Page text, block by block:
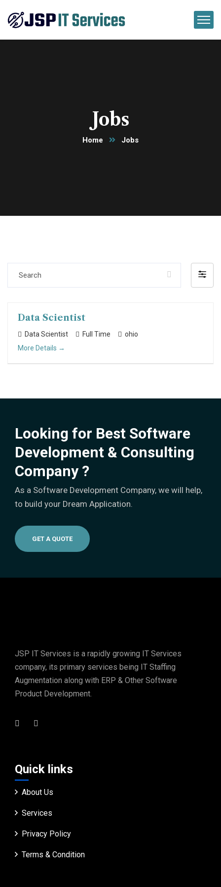
Jobs
Home Jobs
Filter
by
Data Scientist
Data Scientist Full Time
ohio
More Details
Looking for Best Software
Development & Consulting
Company ?
As a Software Development Company, we will help,
to build your Dream Application.
GET A QUOTE
JSP IT Services is a rapidly growing IT Services
company, its primary services being IT Staffing
Augmentation along with ERP & Other Software
Product Development.
Quick links
About Us
Services
Privacy Policy
Terms & Condition